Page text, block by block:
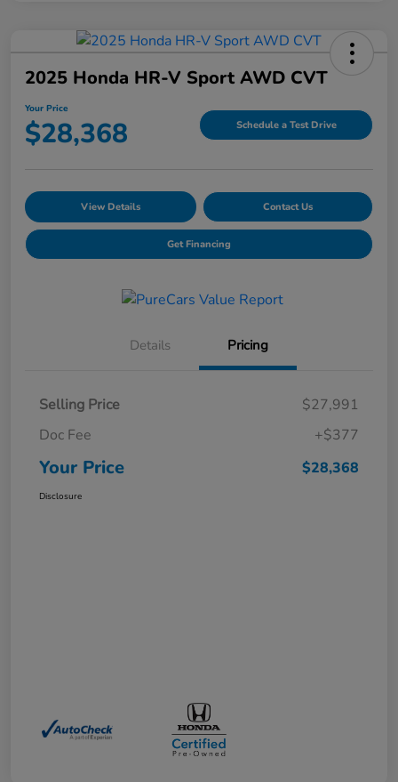
2025 Honda HR-V Sport AWD CVT
Your Price
$28,368 Schedule a Test Drive
View Details Contact Us
Get Financing
Details Pricing
Selling Price
$27,991
Doc Fee
+$377
Your Price $28,368
Disclosure